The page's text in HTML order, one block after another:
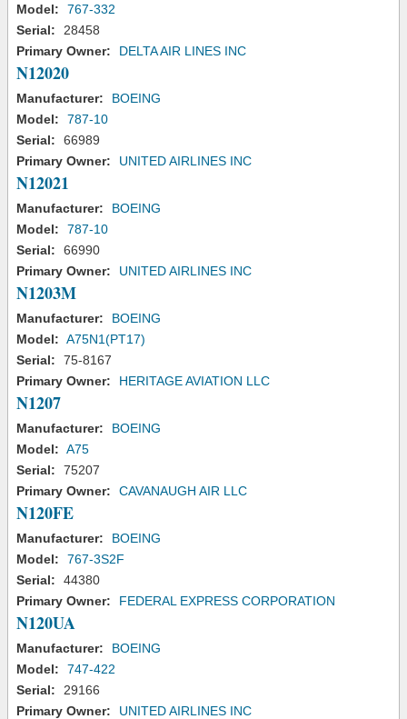
Model:
767-332
Serial:
28458
Primary Owner:
DELTA AIR LINES INC
N12020
Manufacturer:
BOEING
Model:
787-10
Serial:
66989
Primary Owner:
UNITED AIRLINES INC
N12021
Manufacturer:
BOEING
Model:
787-10
Serial:
66990
Primary Owner:
UNITED AIRLINES INC
N1203M
Manufacturer:
BOEING
Model: A75N1(PT17)
Serial:
75-8167
Primary Owner:
HERITAGE AVIATION LLC
N1207
Manufacturer:
BOEING
Model: A75
Serial:
75207
Primary Owner:
CAVANAUGH AIR LLC
N120FE
Manufacturer:
BOEING
Model:
767-3S2F
Serial:
44380
Primary Owner:
FEDERAL EXPRESS CORPORATION
N120UA
Manufacturer:
BOEING
Model:
747-422
Serial:
29166
Primary Owner:
UNITED AIRLINES INC